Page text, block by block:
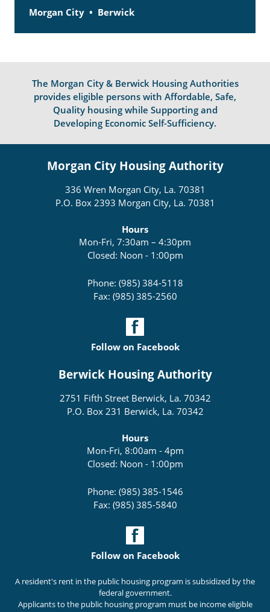
Morgan City Berwick
The Morgan City & Berwick Housing Authorities
provides eligible persons with Affordable, Safe,
Quality housing while Supporting and
Developing Economic Self-Sufficiency.
Morgan City Housing Authority
336 Wren Morgan City, La. 70381
P.O. Box 2393 Morgan City, La. 70381
Hours
Mon-Fri, 7:30am – 4:30pm
Closed: Noon - 1:00pm
Phone: (985) 384-5118
Fax: (985) 385-2560
Follow on Facebook
Berwick Housing Authority
2751 Fifth Street Berwick, La. 70342
P.O. Box 231 Berwick, La. 70342
Hours
Mon-Fri, 8:00am - 4pm
Closed: Noon - 1:00pm
Phone: (985) 385-1546
Fax: (985) 385-5840
Follow on Facebook
A resident's rent in the public housing program is subsidized by the
federal government.
Applicants to the public housing program must be income eligible